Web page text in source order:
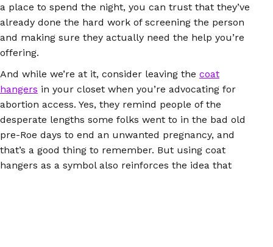
a place to spend the night, you can trust that they’ve
already done the hard work of screening the person
and making sure they actually need the help you’re
offering.
And while we’re at it, consider leaving the coat
hangers in your closet when you’re advocating for
abortion access. Yes, they remind people of the
desperate lengths some folks went to in the bad old
pre-Roe days to end an unwanted pregnancy, and
that’s a good thing to remember. But using coat
hangers as a symbol also reinforces the idea that